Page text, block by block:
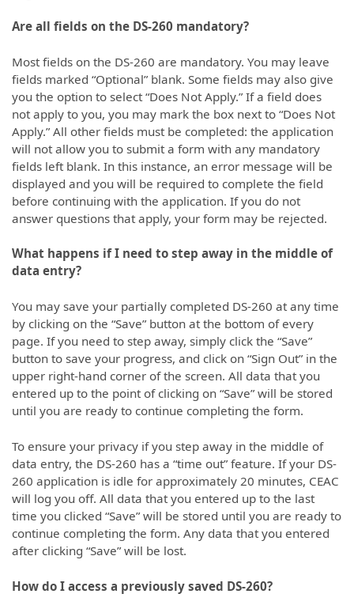
Are all fields on the DS-260 mandatory?
Most fields on the DS-260 are mandatory. You may leave
fields marked “Optional” blank. Some fields may also give
you the option to select “Does Not Apply.” If a field does
not apply to you, you may mark the box next to “Does Not
Apply.” All other fields must be completed: the application
will not allow you to submit a form with any mandatory
fields left blank. In this instance, an error message will be
displayed and you will be required to complete the field
before continuing with the application. If you do not
answer questions that apply, your form may be rejected.
What happens if I need to step away in the middle of
data entry?
You may save your partially completed DS-260 at any time
by clicking on the “Save” button at the bottom of every
page. If you need to step away, simply click the “Save”
button to save your progress, and click on “Sign Out” in the
upper right-hand corner of the screen. All data that you
entered up to the point of clicking on “Save” will be stored
until you are ready to continue completing the form.
To ensure your privacy if you step away in the middle of
data entry, the DS-260 has a “time out” feature. If your DS-
260 application is idle for approximately 20 minutes, CEAC
will log you off. All data that you entered up to the last
time you clicked “Save” will be stored until you are ready to
continue completing the form. Any data that you entered
after clicking “Save” will be lost.
How do I access a previously saved DS-260?